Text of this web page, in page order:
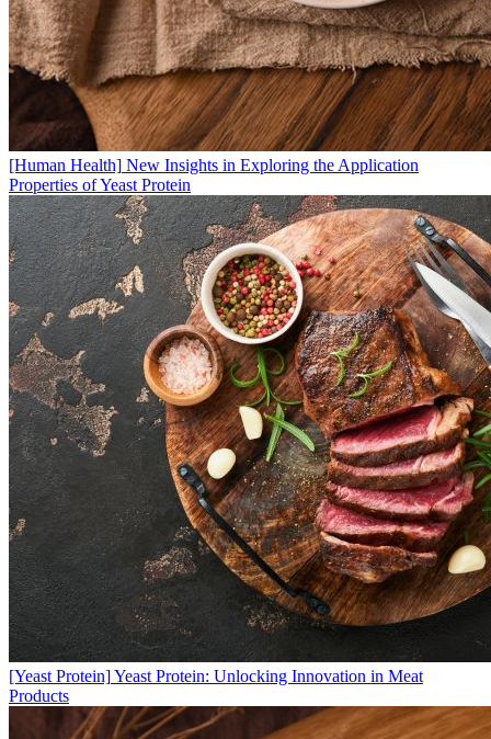
[Human Health] New Insights in Exploring the Application
Properties of Yeast Protein
[Yeast Protein]Yeast Protein: Unlocking Innovation in Meat
Products